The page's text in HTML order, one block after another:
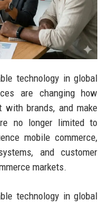
technology in global
are changing how
with brands, and make
no longer limited to
mobile commerce,
and customer
markets.
technology in global